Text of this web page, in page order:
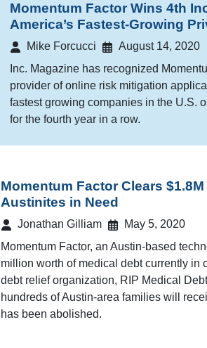
Momentum Factor Wins 4th
America’s Fastest-Growing
Mike Forcucci
August 14, 2020
Inc. Magazine has recognized
provider of online risk mitigation
fastest growing companies in the U.S.
for the fourth year in a row.
Momentum Factor Clears
Austinites in Need
Jonathan Gilliam
May 5, 2020
Momentum Factor, an Austin-based
million worth of medical debt currently
debt relief organization, RIP Medical
hundreds of Austin-area families will
has been abolished.